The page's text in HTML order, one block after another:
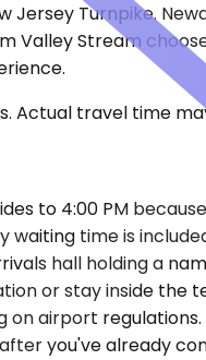
Turnpike.
Valley Stream
travel time
to 4:00 PM
time is
hall holding a
or stay inside the
airport
you've already